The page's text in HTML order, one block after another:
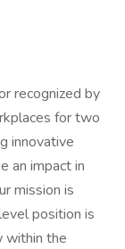
recognized by
for two
innovative
an impact in
mission is
position is
within the